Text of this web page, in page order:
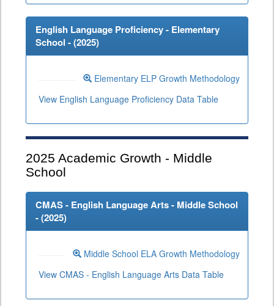
English Language Proficiency - Elementary
School - (2025)
Elementary ELP Growth Methodology
View English Language Proficiency Data Table
2025 Academic Growth - Middle
School
CMAS - English Language Arts - Middle School
- (2025)
Middle School ELA Growth Methodology
View CMAS - English Language Arts Data Table